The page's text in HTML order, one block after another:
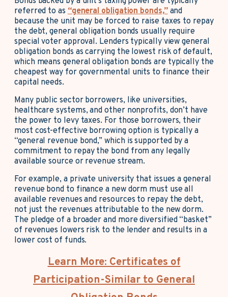
referred to as“general obligation bonds,”and
because the unit may be forced to raise taxes to repay
the debt, general obligation bonds usually require
special voter approval. Lenders typically view general
obligation bonds as carrying the lowest risk of default,
which means general obligation bonds are typically the
cheapest way for governmental units to finance their
capital needs.
Many public sector borrowers, like universities,
healthcare systems, and other nonprofits, don’t have
the power to levy taxes. For those borrowers, their
most cost-effective borrowing option is typically a
“general revenue bond,” which is supported by a
commitment to repay the bond from any legally
available source or revenue stream.
For example, a private university that issues a general
revenue bond to finance a new dorm must use all
available revenues and resources to repay the debt,
not just the revenues attributable to the new dorm.
The pledge of a broader and more diversified “basket”
of revenues lowers risk to the lender and results in a
lower cost of funds.
Learn More: Certificates of
Participation-Similar to General